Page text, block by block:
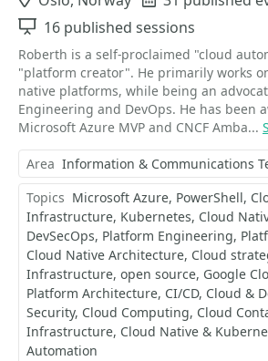
Sessions
16 published sessions
Roberth is a self-proclaimed "cloud
"platform creator". He primarily works
native platforms, while being an
Engineering and DevOps. He has been
Microsoft Azure MVP and CNCF Amba...
Area Information & Communications
Topics Microsoft Azure PowerShell
Infrastructure Kubernetes Cloud
DevSecOps Platform Engineering
Cloud Native Architecture Cloud
Infrastructure open source Google
Platform Architecture CI/CD Cloud &
Security Cloud Computing Cloud
Infrastructure Cloud Native &
Automation